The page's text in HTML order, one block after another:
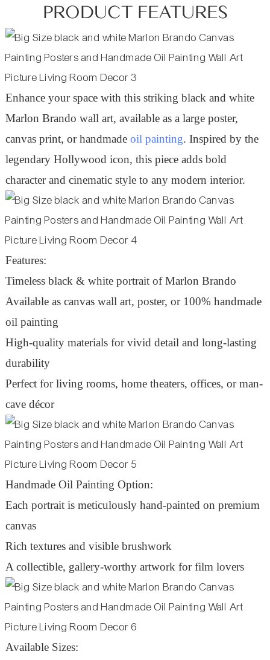
PRODUCT FEATURES
Enhance your space with this striking black and white
Marlon Brando wall art, available as a large poster,
canvas print, or handmade oil painting. Inspired by the
legendary Hollywood icon, this piece adds bold
character and cinematic style to any modern interior.
Features:
Timeless black & white portrait of Marlon Brando
Available as canvas wall art, poster, or 100% handmade
oil painting
High-quality materials for vivid detail and long-lasting
durability
Perfect for living rooms, home theaters, offices, or man-
cave décor
Handmade Oil Painting Option:
Each portrait is meticulously hand-painted on premium
canvas
Rich textures and visible brushwork
A collectible, gallery-worthy artwork for film lovers
Available Sizes: